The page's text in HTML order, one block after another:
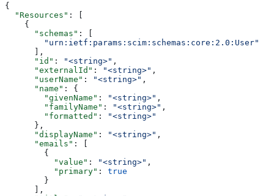
{
  "Resources"
: [
    {
      "schemas"
: [
        "urn:ietf:params:scim:schemas:core:2.0:User"
      ],
      "id"
: "<string>" ,
      "externalId"
: "<string>" ,
      "userName"
: "<string>" ,
      "name"
: {
        "givenName"
: "<string>" ,
        "familyName"
: "<string>" ,
        "formatted"
:
"<string>"
      },
      "displayName"
: "<string>" ,
      "emails"
: [
        {
          "value"
: "<string>" ,
          "primary"
: true
        }
      ],